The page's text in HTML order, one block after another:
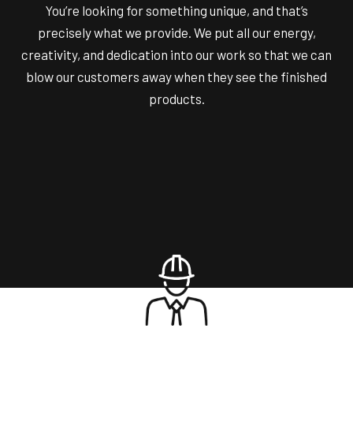
You’re looking for something unique, and that’s
precisely what we provide. We put all our energy,
creativity, and dedication into our work so that we can
blow our customers away when they see the finished
products.